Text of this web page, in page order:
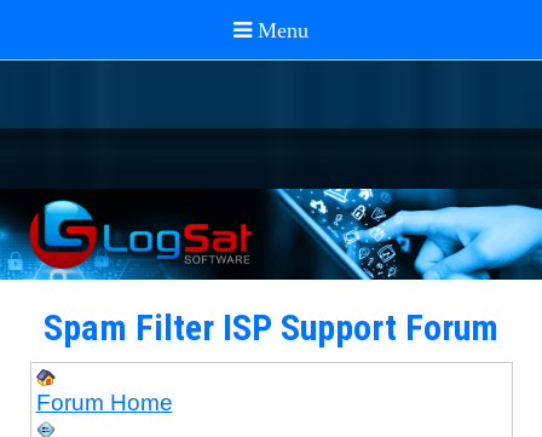
Spam Filter ISP Support Forum
Forum Home